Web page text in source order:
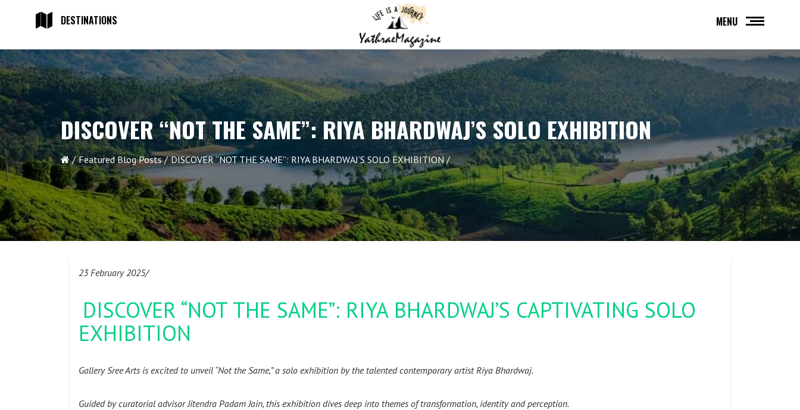
DESTINATIONS MENU
DISCOVER “NOT THE SAME”: RIYA BHARDWAJ’S SOLO EXHIBITION
Featured Blog Posts DISCOVER “NOT THE SAME”: RIYA BHARDWAJ’S SOLO EXHIBITION
23 February 2025/
DISCOVER “NOT THE SAME”: RIYA BHARDWAJ’S CAPTIVATING SOLO
EXHIBITION
Gallery Sree Arts is excited to unveil “Not the Same,” a solo exhibition by the talented contemporary artist Riya Bhardwaj.
Guided by curatorial advisor Jitendra Padam Jain, this exhibition dives deep into themes of transformation, identity and perception.